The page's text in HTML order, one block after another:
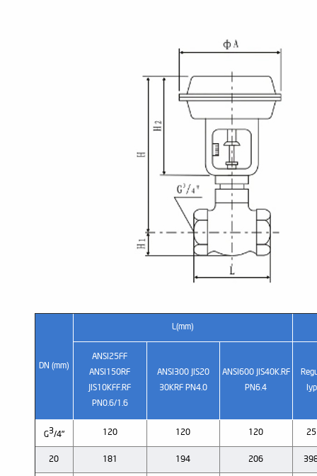
DN (mm)
L(mm)
ANSI25FF
ANSI150RF
JIS10KFF.RF
PN0.6/1.6
ANSI300 JIS20
30KRF PN4.0
ANSI600 JIS40K.RF
PN6.4
G3/4" 120 120 120
20 181 194 206